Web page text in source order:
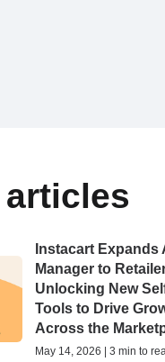
articles
Instacart Expands
Manager to
Unlocking New
Tools to Drive
Across the
May 14, 2026 | 3 min to